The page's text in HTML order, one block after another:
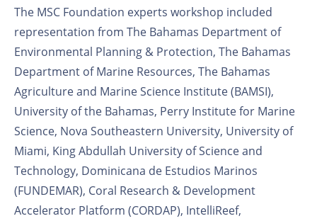
The MSC Foundation experts workshop included
representation from The Bahamas Department of
Environmental Planning & Protection, The Bahamas
Department of Marine Resources, The Bahamas
Agriculture and Marine Science Institute (BAMSI),
University of the Bahamas, Perry Institute for Marine
Science, Nova Southeastern University, University of
Miami, King Abdullah University of Science and
Technology, Dominicana de Estudios Marinos
(FUNDEMAR), Coral Research & Development
Accelerator Platform (CORDAP), IntelliReef,